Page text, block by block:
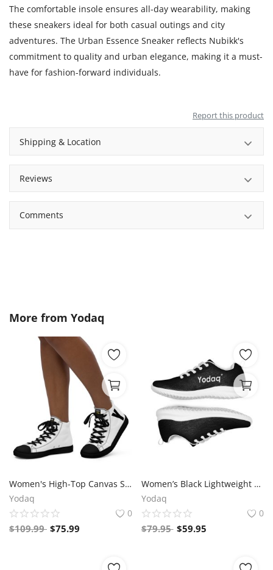
The comfortable insole ensures all-day wearability, making
these sneakers ideal for both casual outings and city
adventures. The Urban Essence Sneaker reflects Nubikk's
commitment to quality and urban elegance, making it a must-
have for fashion-forward individuals.
Report this product
Shipping & Location
Reviews
Comments
More from Yodaq
Women's High-Top Canvas Sneakers – Black & White Y Logo – Bold Streetwear Style | Yodaq®
Yodaq
0
$109.99 $75.99
Women’s Black Lightweight Athletic Sneakers | Breathable Flyknit Running Shoes by Yodaq
Yodaq
0
$79.95 $59.95